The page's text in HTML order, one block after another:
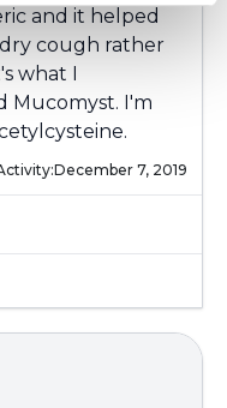
and it helped
cough rather
what I
Mucomyst. I'm
December 7, 2019